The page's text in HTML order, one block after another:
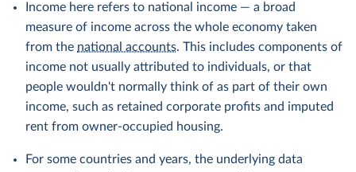
Income here refers to national income — a broad
measure of income across the whole economy taken
from the national accounts. This includes components of
income not usually attributed to individuals, or that
people wouldn't normally think of as part of their own
income, such as retained corporate profits and imputed
rent from owner-occupied housing.
For some countries and years, the underlying data